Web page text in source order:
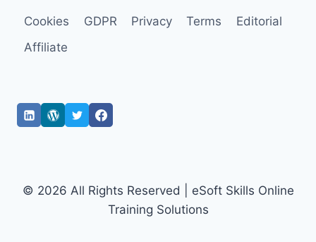
Cookies GDPR Privacy Terms
Editorial
Affiliate
© 2026 All Rights Reserved | eSoft Skills Online
Training Solutions